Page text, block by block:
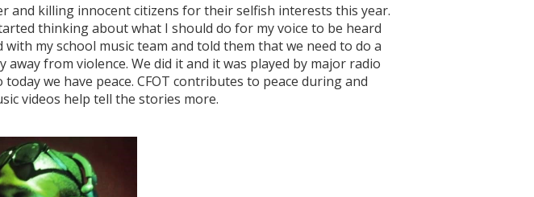
and killing innocent citizens for their selfish interests this year.
thinking about what I should do for my voice to be heard
my school music team and told them that we need to do a
from violence. We did it and it was played by major radio
we have peace. CFOT contributes to peace during and
videos help tell the stories more.